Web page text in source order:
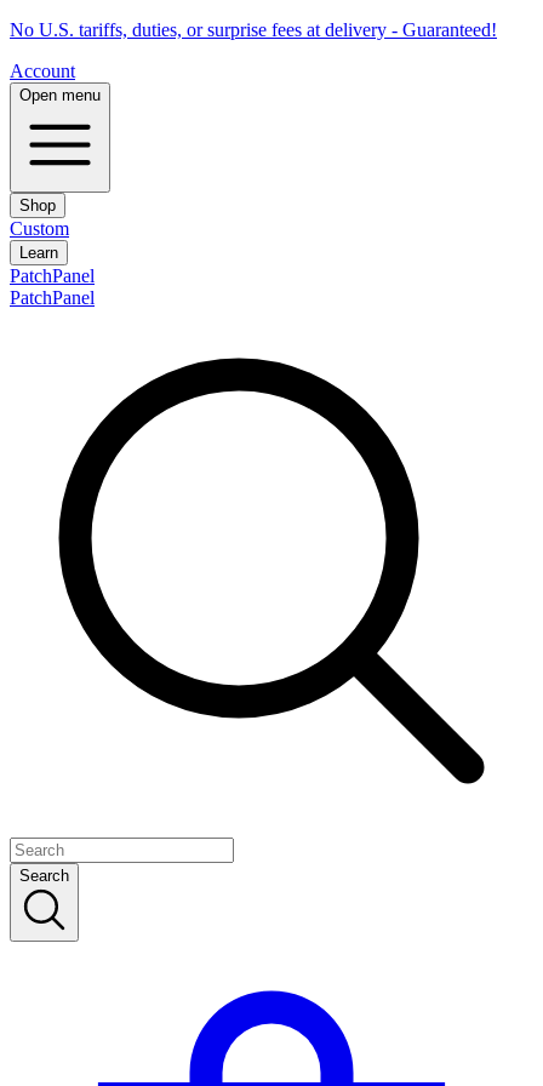
No U.S. tariffs, duties, or surprise fees at delivery - Guaranteed!
Account
Open menu
Shop
Custom
Learn
PatchPanel
PatchPanel
Search